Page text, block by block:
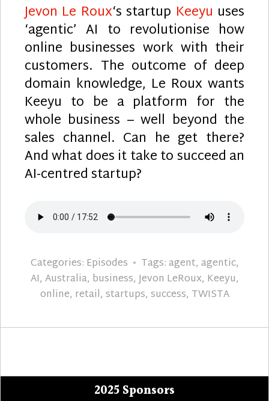
Jevon Le Roux‘s startup Keeyu uses
‘agentic’ AI to revolutionise how
online businesses work with their
customers. The outcome of deep
domain knowledge, Le Roux wants
Keeyu to be a platform for the
whole business – well beyond the
sales channel. Can he get there?
And what does it take to succeed an
AI-centred startup?
Categories: Episodes Tags:agent, agentic,
AI, Australia, business,Jevon LeRoux, Keeyu,
online, retail, startups, success, TWISTA
2025 Sponsors